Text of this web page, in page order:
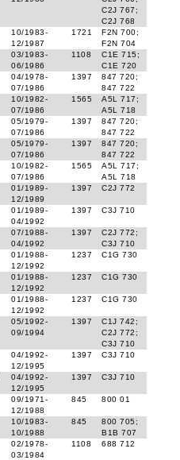
C2J 767;
C2J 768
10/1983-
12/1987
1721
F2N 700;
F2N 704
03/1983-
06/1986
1108
C1E 715;
C1E 720
04/1978-
07/1986
1397
847 720;
847 722
10/1982-
07/1986
1565
A5L 717;
A5L 718
05/1979-
07/1986
1397
847 720;
847 722
05/1979-
07/1986
1397
847 720;
847 722
10/1982-
07/1986
1565
A5L 717;
A5L 718
01/1989-
12/1989
1397 C2J 772
01/1989-
04/1992
1397 C3J 710
07/1988-
04/1992
1397
C2J 772;
C3J 710
01/1988-
12/1992
1237 C1G 730
01/1988-
12/1992
1237 C1G 730
01/1988-
12/1992
1237 C1G 730
05/1992-
09/1994
1397
C1J 742;
C2J 772;
C3J 710
04/1992-
12/1995
1397 C3J 710
04/1992-
12/1995
1397 C3J 710
09/1971-
12/1988
845 800 01
10/1983-
10/1988
845
800 705;
B1B 707
02/1978-
03/1984
1108 688 712